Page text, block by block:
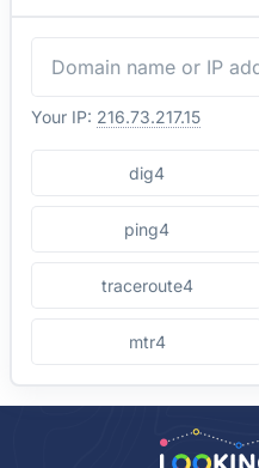
Your IP: 216.73.217.15
dig4
ping4
traceroute4
mtr4